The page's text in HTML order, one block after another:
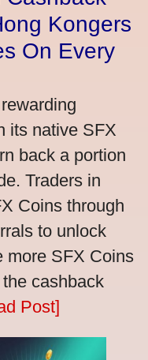
Kongers
On Every
its native SFX
back a portion
Traders in
Coins through
to unlock
more SFX Coins
cashback
Post]